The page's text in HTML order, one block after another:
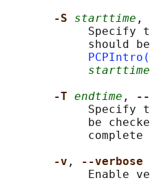
-S starttime ,
Specify
should
starttime
-T endtime ,
Specify
be
-v ,
--verbose
Enable